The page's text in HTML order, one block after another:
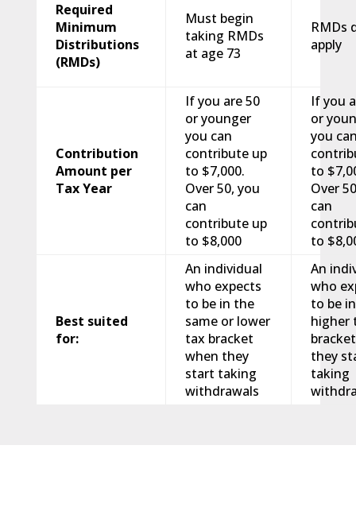
Required
Minimum
Distributions
(RMDs)
Must begin
taking RMDs
at age 73
RMDs
apply
Contribution
Amount per
Tax Year
If you are 50
or younger
you can
contribute up
to $7,000.
Over 50, you
can
contribute up
to $8,000
If you
or
you
to
Over
can
to
Best suited
for:
An individual
who expects
to be in the
same or lower
tax bracket
when they
start taking
withdrawals
An
who
to be
higher
they
taking